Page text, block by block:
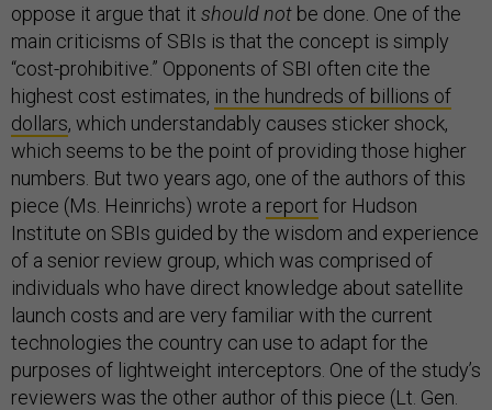
oppose it argue that it should not be done. One of the
main criticisms of SBIs is that the concept is simply
“cost-prohibitive.” Opponents of SBI often cite the
highest cost estimates, in the hundreds of billions of
dollars, which understandably causes sticker shock,
which seems to be the point of providing those higher
numbers. But two years ago, one of the authors of this
piece (Ms. Heinrichs) wrote a report for Hudson
Institute on SBIs guided by the wisdom and experience
of a senior review group, which was comprised of
individuals who have direct knowledge about satellite
launch costs and are very familiar with the current
technologies the country can use to adapt for the
purposes of lightweight interceptors. One of the study’s
reviewers was the other author of this piece (Lt. Gen.